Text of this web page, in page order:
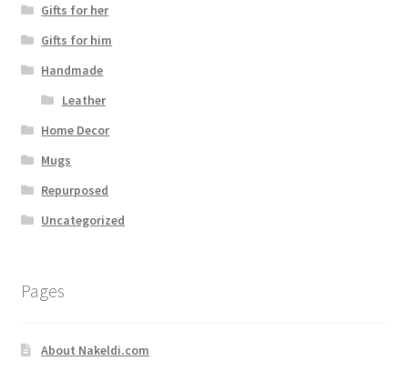
Gifts for her
Gifts for him
Handmade
Leather
Home Decor
Mugs
Repurposed
Uncategorized
Pages
About Nakeldi.com